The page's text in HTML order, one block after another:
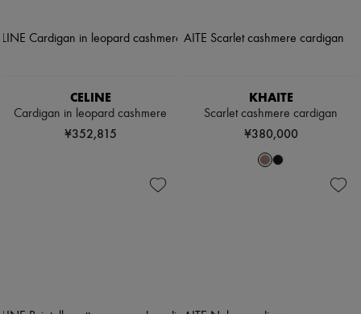
CELINE
Cardigan in leopard cashmere
¥352,815
KHAITE
Scarlet cashmere cardigan
¥380,000